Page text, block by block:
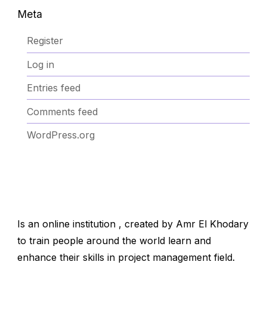
Meta
Register
Log in
Entries feed
Comments feed
WordPress.org
Is an online institution , created by Amr El Khodary
to train people around the world learn and
enhance their skills in project management field.